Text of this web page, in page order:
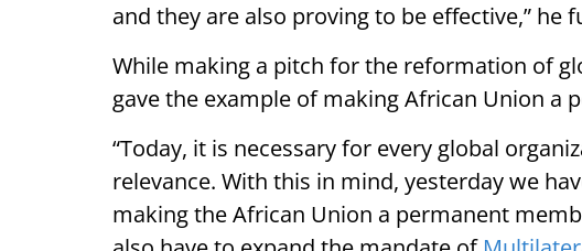
and they are also proving to be effective,” he
While making a pitch for the reformation of
gave the example of making African Union a
“Today, it is necessary for every global
relevance. With this in mind, yesterday we
making the African Union a permanent